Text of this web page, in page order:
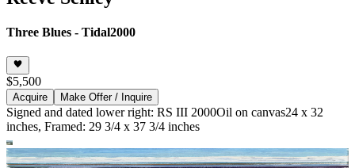
Three Blues - Tidal2000
$5,500
Acquire Make Offer / Inquire
Signed and dated lower right: RS III 2000Oil on canvas24 x 32
inches, Framed: 29 3/4 x 37 3/4 inches